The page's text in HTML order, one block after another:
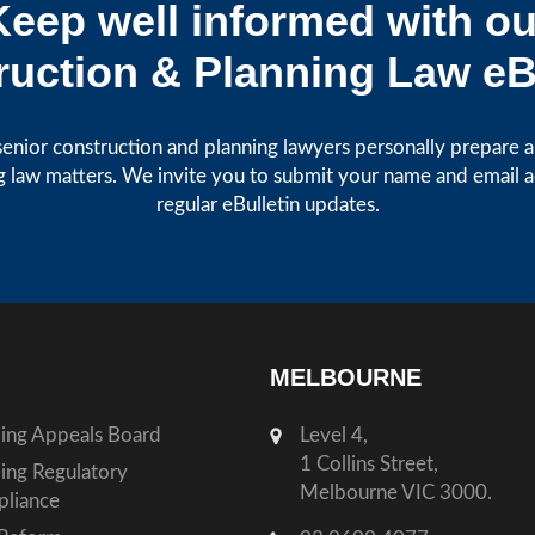
well informed with
& Planning Law
construction and planning lawyers personally prepare
law matters. We invite you to submit your name and email
regular eBulletin updates.
Appeals Board
Regulatory
MELBOURNE
Level 4,
1 Collins Street,
Melbourne VIC 3000.